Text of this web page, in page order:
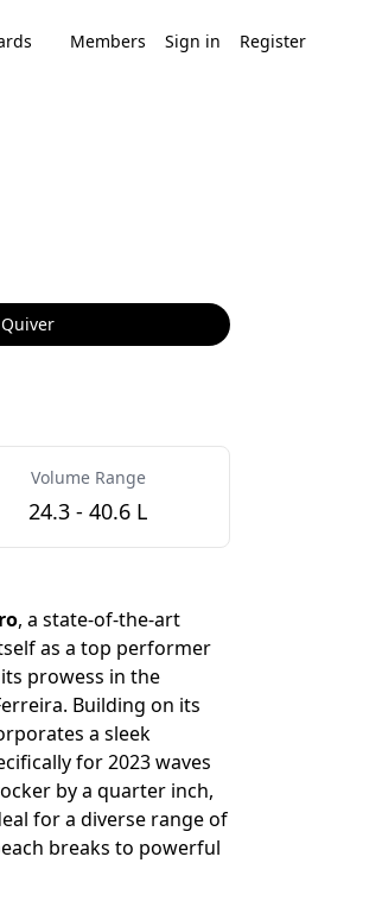
Members Sign in Register
Volume Range
24.3 - 40.6 L
, a state-of-the-art
as a top performer
prowess in the
Building on its
a sleek
for 2023 waves
by a quarter inch,
for a diverse range of
breaks to powerful